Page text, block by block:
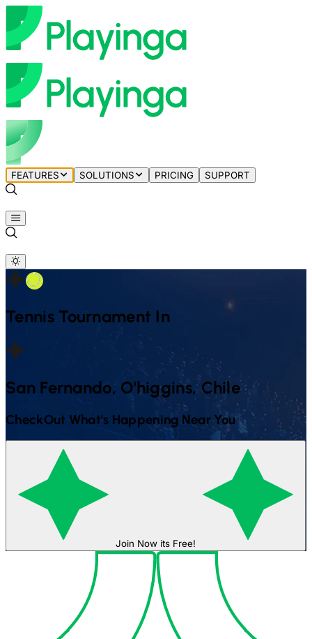
FEATURES SOLUTIONS PRICING SUPPORT
Tennis Tournament In
San Fernando, O'higgins, Chile
CheckOut What's Happening Near You
Join Now its Free!